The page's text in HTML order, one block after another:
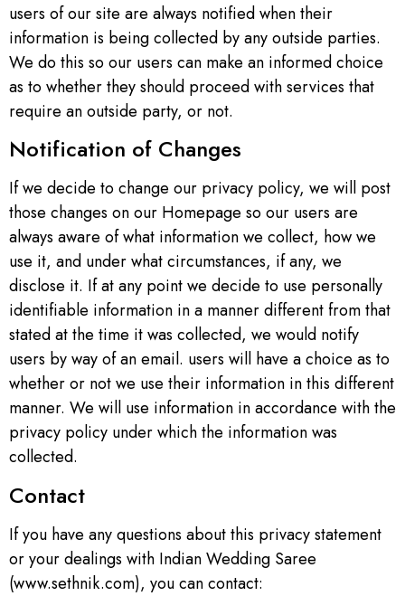
users of our site are always notified when their
information is being collected by any outside parties.
We do this so our users can make an informed choice
as to whether they should proceed with services that
require an outside party, or not.
Notification of Changes
If we decide to change our privacy policy, we will post
those changes on our Homepage so our users are
always aware of what information we collect, how we
use it, and under what circumstances, if any, we
disclose it. If at any point we decide to use personally
identifiable information in a manner different from that
stated at the time it was collected, we would notify
users by way of an email. users will have a choice as to
whether or not we use their information in this different
manner. We will use information in accordance with the
privacy policy under which the information was
collected.
Contact
If you have any questions about this privacy statement
or your dealings with Indian Wedding Saree
(www.sethnik.com), you can contact: